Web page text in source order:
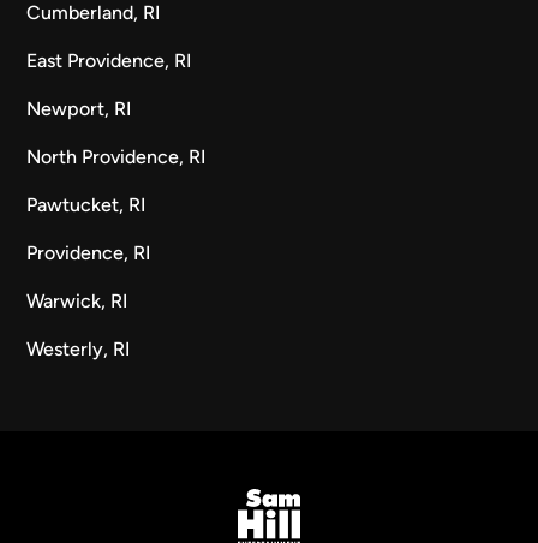
Cumberland, RI
East Providence, RI
Newport, RI
North Providence, RI
Pawtucket, RI
Providence, RI
Warwick, RI
Westerly, RI